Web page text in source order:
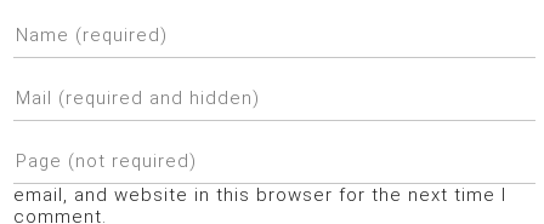
email, and website in this browser for the next time I
comment.